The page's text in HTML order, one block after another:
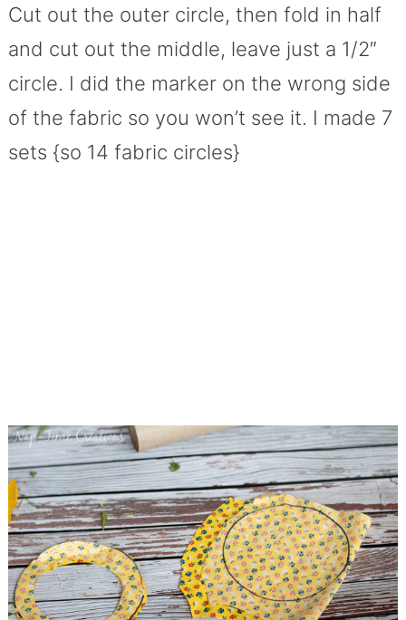
Cut out the outer circle, then fold in half
and cut out the middle, leave just a 1/2″
circle. I did the marker on the wrong side
of the fabric so you won’t see it. I made 7
sets {so 14 fabric circles}